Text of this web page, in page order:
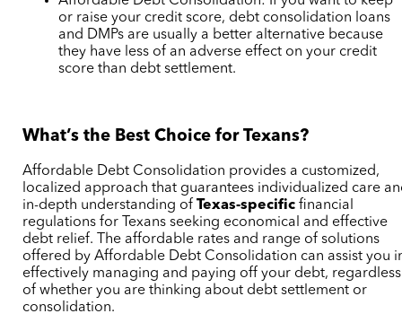
or raise your credit score, debt consolidation loans
and DMPs are usually a better alternative because
they have less of an adverse effect on your credit
score than debt settlement.
What’s the Best Choice for Texans?
Affordable Debt Consolidation provides a customized,
localized approach that guarantees individualized care
in-depth understanding ofTexas-specific financial
regulations for Texans seeking economical and effective
debt relief. The affordable rates and range of solutions
offered by Affordable Debt Consolidation can assist you
effectively managing and paying off your debt, regardless
of whether you are thinking about debt settlement or
consolidation.